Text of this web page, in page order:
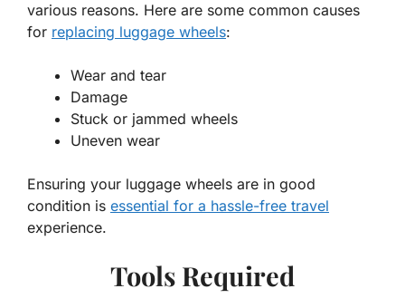
various reasons. Here are some common causes
for replacing luggage wheels:
Wear and tear
Damage
Stuck or jammed wheels
Uneven wear
Ensuring your luggage wheels are in good
condition is essential for a hassle-free travel
experience.
Tools Required